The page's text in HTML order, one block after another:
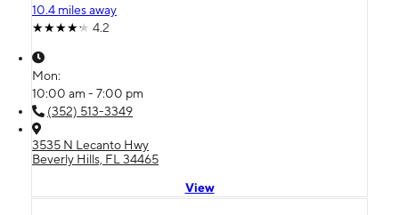
10.4 miles away
4.2
Mon:
10:00 am - 7:00 pm
(352) 513-3349
3535 N Lecanto Hwy
Beverly Hills, FL 34465
View